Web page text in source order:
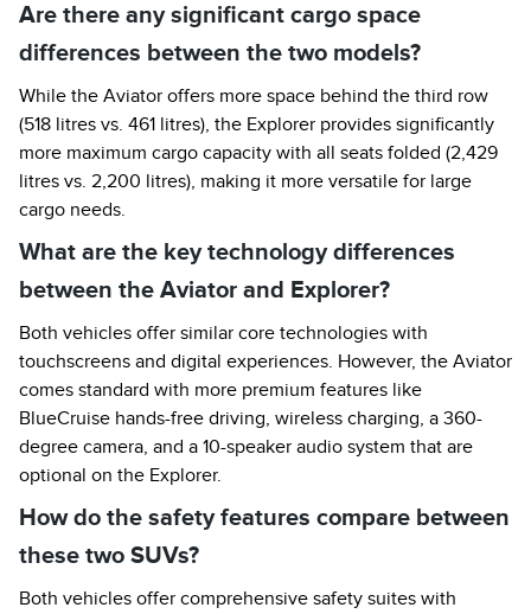
Are there any significant cargo space
differences between the two models?
While the Aviator offers more space behind the third row
(518 litres vs. 461 litres), the Explorer provides significantly
more maximum cargo capacity with all seats folded (2,429
litres vs. 2,200 litres), making it more versatile for large
cargo needs.
What are the key technology differences
between the Aviator and Explorer?
Both vehicles offer similar core technologies with
touchscreens and digital experiences. However, the Aviator
comes standard with more premium features like
BlueCruise hands-free driving, wireless charging, a 360-
degree camera, and a 10-speaker audio system that are
optional on the Explorer.
How do the safety features compare between
these two SUVs?
Both vehicles offer comprehensive safety suites with